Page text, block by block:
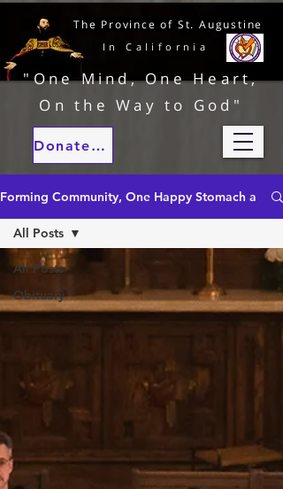
In California
The Province of St. Augustine
"One Mind, One Heart,
On the Way to God"
Donate to our ministries
Forming Community, One Happy Stomach at a
All Posts
Obituary
All Posts